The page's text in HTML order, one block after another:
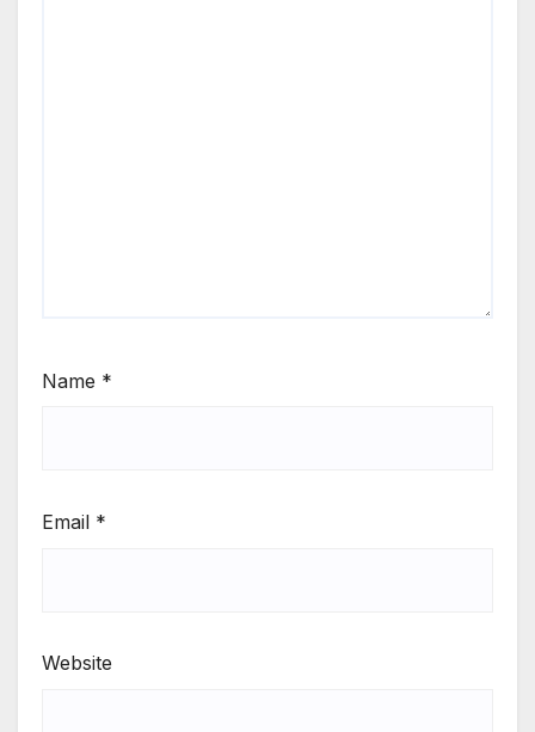
Name *
Email *
Website